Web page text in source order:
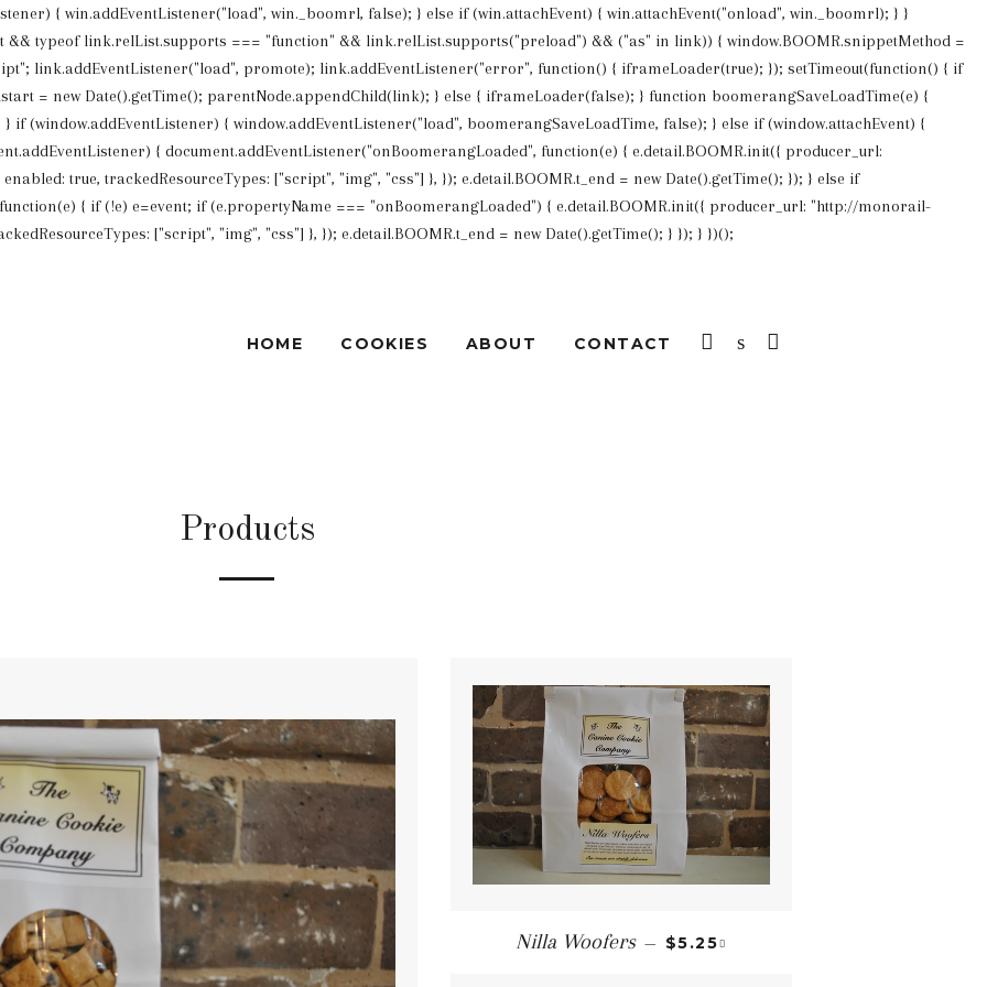
{ win.addEventListener("load", win._boomrl, false); } else if (win.attachEvent) { win.attachEvent("onload", win._boomrl); } }
typeof link.relList.supports === "function" && link.relList.supports("preload") && ("as" in link)) { window.BOOMR.snippetMethod =
link.addEventListener("load", promote); link.addEventListener("error", function() { iframeLoader(true); }); setTimeout(function() { if
= new Date().getTime(); parentNode.appendChild(link); } else { iframeLoader(false); } function boomerangSaveLoadTime(e) {
if (window.addEventListener) { window.addEventListener("load", boomerangSaveLoadTime, false); } else if (window.attachEvent) {
{ document.addEventListener("onBoomerangLoaded", function(e) { e.detail.BOOMR.init({ producer_url:
true, trackedResourceTypes: ["script", "img", "css"] }, }); e.detail.BOOMR.t_end = new Date().getTime(); }); } else if
{ if (!e) e=event; if (e.propertyName === "onBoomerangLoaded") { e.detail.BOOMR.init({ producer_url: "http://monorail-
["script", "img", "css"] }, }); e.detail.BOOMR.t_end = new Date().getTime(); } }); } })();
HOME COOKIES ABOUT CONTACT LOG INSEARCH
Products
Nilla Woofers — REGULAR PRICE
$5.25